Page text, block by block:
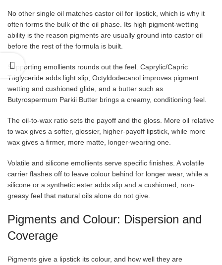
No other single oil matches castor oil for lipstick, which is why it
often forms the bulk of the oil phase. Its high pigment-wetting
ability is the reason pigments are usually ground into castor oil
before the rest of the formula is built.
Supporting emollients rounds out the feel. Caprylic/Capric
Triglyceride adds light slip, Octyldodecanol improves pigment
wetting and cushioned glide, and a butter such as
Butyrospermum Parkii Butter brings a creamy, conditioning feel.
The oil-to-wax ratio sets the payoff and the gloss. More oil relative
to wax gives a softer, glossier, higher-payoff lipstick, while more
wax gives a firmer, more matte, longer-wearing one.
Volatile and silicone emollients serve specific finishes. A volatile
carrier flashes off to leave colour behind for longer wear, while a
silicone or a synthetic ester adds slip and a cushioned, non-
greasy feel that natural oils alone do not give.
Pigments and Colour: Dispersion and
Coverage
Pigments give a lipstick its colour, and how well they are